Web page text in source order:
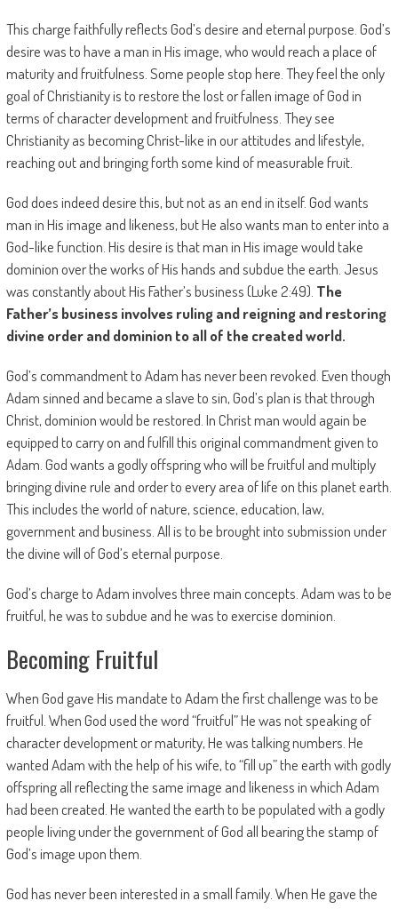
This charge faithfully reflects God’s desire and eternal purpose. God’s
desire was to have a man in His image, who would reach a place of
maturity and fruitfulness. Some people stop here. They feel the only
goal of Christianity is to restore the lost or fallen image of God in
terms of character development and fruitfulness. They see
Christianity as becoming Christ-like in our attitudes and lifestyle,
reaching out and bringing forth some kind of measurable fruit.
God does indeed desire this, but not as an end in itself. God wants
man in His image and likeness, but He also wants man to enter into a
God-like function. His desire is that man in His image would take
dominion over the works of His hands and subdue the earth. Jesus
was constantly about His Father’s business (Luke 2:49). The
Father’s business involves ruling and reigning and restoring
divine order and dominion to all of the created world.
God’s commandment to Adam has never been revoked. Even though
Adam sinned and became a slave to sin, God’s plan is that through
Christ, dominion would be restored. In Christ man would again be
equipped to carry on and fulfill this original commandment given to
Adam. God wants a godly offspring who will be fruitful and multiply
bringing divine rule and order to every area of life on this planet earth.
This includes the world of nature, science, education, law,
government and business. All is to be brought into submission under
the divine will of God’s eternal purpose.
God’s charge to Adam involves three main concepts. Adam was to be
fruitful, he was to subdue and he was to exercise dominion.
Becoming Fruitful
When God gave His mandate to Adam the first challenge was to be
fruitful. When God used the word “fruitful” He was not speaking of
character development or maturity, He was talking numbers. He
wanted Adam with the help of his wife, to “fill up” the earth with godly
offspring all reflecting the same image and likeness in which Adam
had been created. He wanted the earth to be populated with a godly
people living under the government of God all bearing the stamp of
God’s image upon them.
God has never been interested in a small family. When He gave the